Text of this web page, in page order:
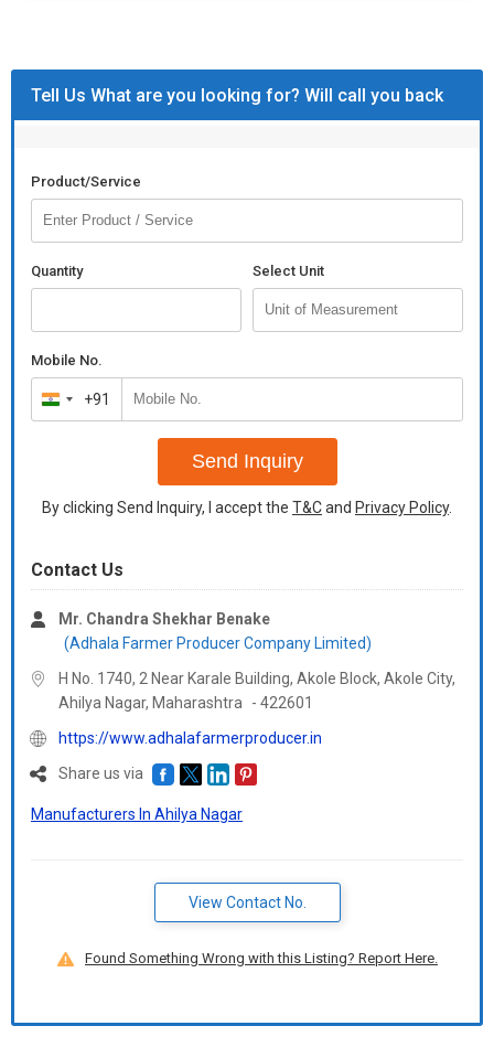
Tell Us What are you looking for? Will call you back
Product/Service
Quantity Select Unit
Mobile No.
India
+91
+91
Send Inquiry
By clicking Send Inquiry, I accept the T&Cand Privacy Policy.
Contact Us
Mr. Chandra Shekhar Benake
(Adhala Farmer Producer Company Limited)
H No. 1740, 2 Near Karale Building, Akole Block, Akole City,
Ahilya Nagar, Maharashtra - 422601
https://www.adhalafarmerproducer.in
Share us via
Manufacturers In Ahilya Nagar
View Contact No.
Found Something Wrong with this Listing? Report Here.